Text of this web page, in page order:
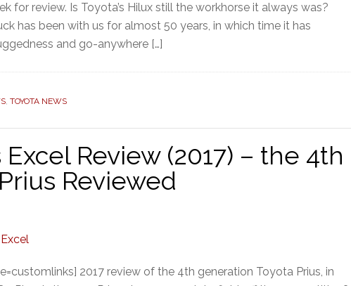
for review. Is Toyota’s Hilux still the workhorse it always was?
has been with us for almost 50 years, in which time it has
and go-anywhere […]
, TOYOTA NEWS
Review (2017) – the 4th
Reviewed
2017 review of the 4th generation Toyota Prius, in